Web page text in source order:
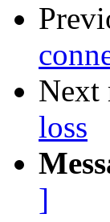
Next
loss
]